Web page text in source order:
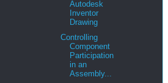
Autodesk
Inventor
Drawing
Controlling
Component
Participation
in an
Assembly...